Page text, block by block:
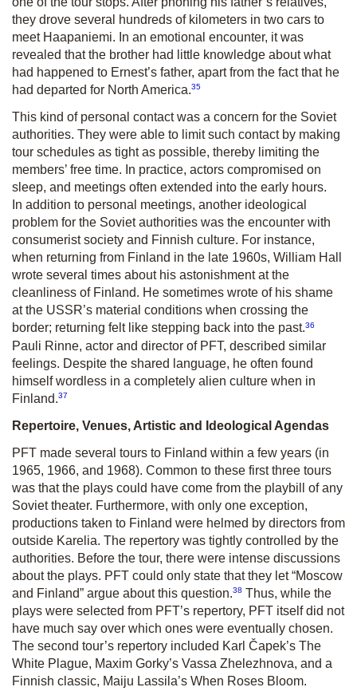
they drove several hundreds of kilometers in two cars to
meet Haapaniemi. In an emotional encounter, it was
revealed that the brother had little knowledge about what
had happened to Ernest’s father, apart from the fact that he
had departed for North America.35
This kind of personal contact was a concern for the Soviet
authorities. They were able to limit such contact by making
tour schedules as tight as possible, thereby limiting the
members’ free time. In practice, actors compromised on
sleep, and meetings often extended into the early hours.
In addition to personal meetings, another ideological
problem for the Soviet authorities was the encounter with
consumerist society and Finnish culture. For instance,
when returning from Finland in the late 1960s, William Hall
wrote several times about his astonishment at the
cleanliness of Finland. He sometimes wrote of his shame
at the USSR’s material conditions when crossing the
border; returning felt like stepping back into the past.36
Pauli Rinne, actor and director of PFT, described similar
feelings. Despite the shared language, he often found
himself wordless in a completely alien culture when in
Finland.37
Repertoire, Venues, Artistic and Ideological Agendas
PFT made several tours to Finland within a few years (in
1965, 1966, and 1968). Common to these first three tours
was that the plays could have come from the playbill of any
Soviet theater. Furthermore, with only one exception,
productions taken to Finland were helmed by directors from
outside Karelia. The repertory was tightly controlled by the
authorities. Before the tour, there were intense discussions
about the plays. PFT could only state that they let “Moscow
and Finland” argue about this question.38 Thus, while the
plays were selected from PFT’s repertory, PFT itself did not
have much say over which ones were eventually chosen.
The second tour’s repertory included Karl Čapek’s The
White Plague, Maxim Gorky’s Vassa Zhelezhnova, and a
Finnish classic, Maiju Lassila’s When Roses Bloom.